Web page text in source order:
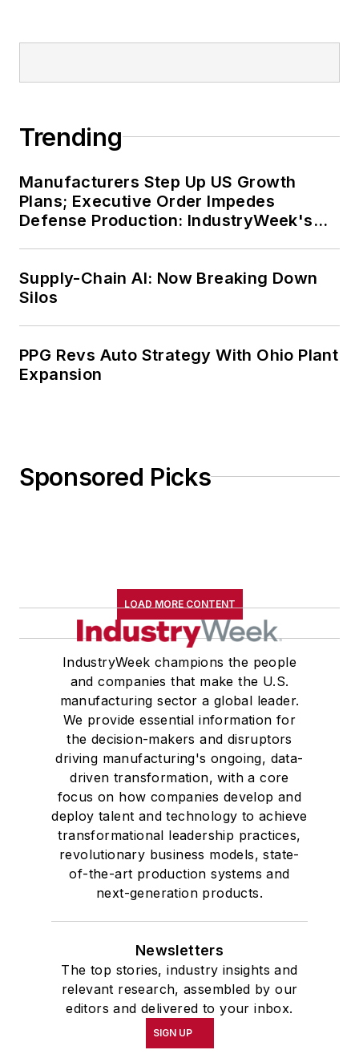
Trending
Manufacturers Step Up US Growth
Plans; Executive Order Impedes
Defense Production: IndustryWeek's
Supply-Chain AI: Now Breaking Down
Silos
PPG Revs Auto Strategy With Ohio Plant
Expansion
Sponsored Picks
LOAD MORE CONTENT
IndustryWeek champions the people
and companies that make the U.S.
manufacturing sector a global leader.
We provide essential information for
the decision-makers and disruptors
driving manufacturing's ongoing, data-
driven transformation, with a core
focus on how companies develop and
deploy talent and technology to achieve
transformational leadership practices,
revolutionary business models, state-
of-the-art production systems and
next-generation products.
Newsletters
The top stories, industry insights and
relevant research, assembled by our
editors and delivered to your inbox.
SIGN UP